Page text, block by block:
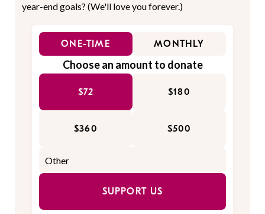
year-end goals? (We'll love you forever.)
ONE-TIME MONTHLY
Choose an amount to donate
$72 $180
$360 $500
SUPPORT US